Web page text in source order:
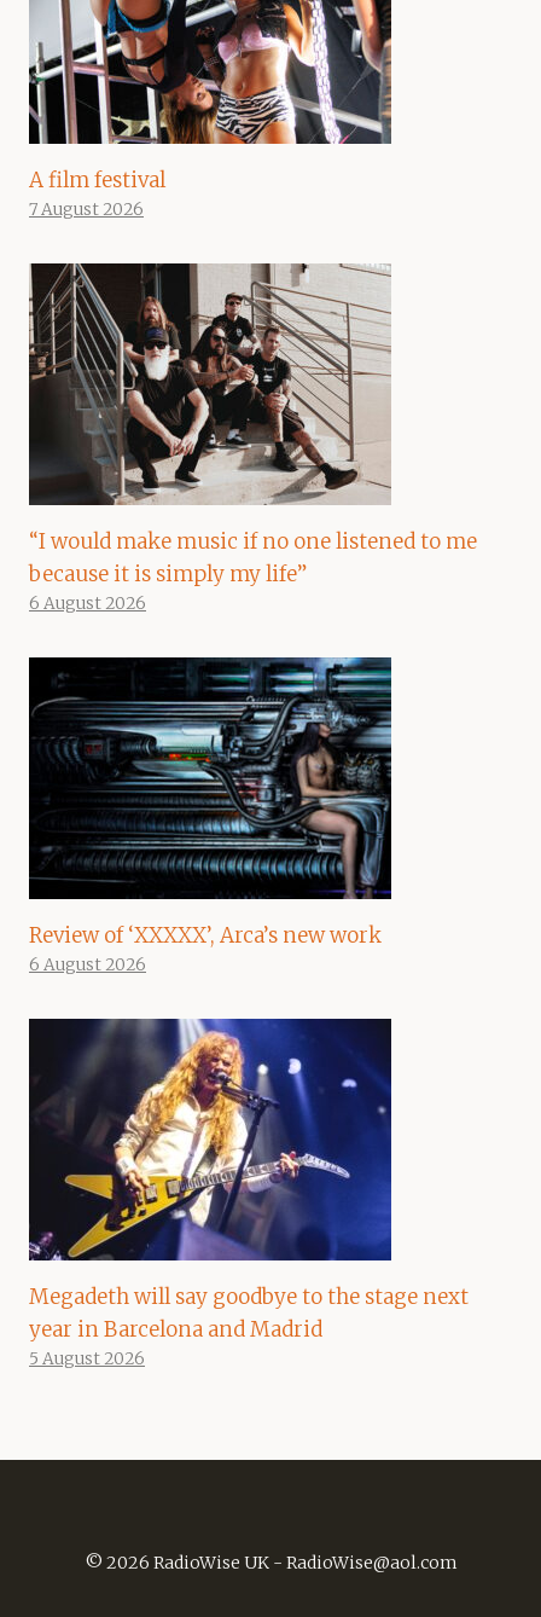
A film festival
7 August 2026
“I would make music if no one listened to me
because it is simply my life”
6 August 2026
Review of ‘XXXXX’, Arca’s new work
6 August 2026
Megadeth will say goodbye to the stage next
year in Barcelona and Madrid
5 August 2026
© 2026 RadioWise UK - RadioWise@aol.com